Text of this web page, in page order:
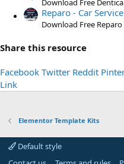
Download Free
Reparo - Car
Download Free
Share this resource
Facebook Twitter Reddit
Link
Elementor Template Kits
Default style